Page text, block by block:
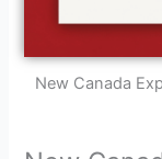
New Canada